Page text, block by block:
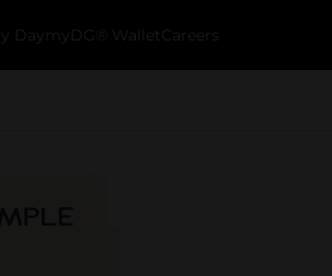
Day myDG® Wallet Careers